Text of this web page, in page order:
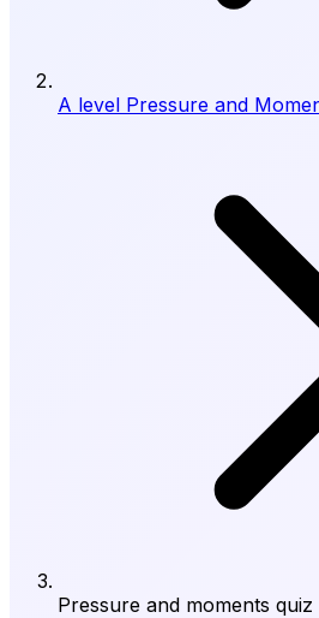
A level Pressure and
Pressure and moments quiz